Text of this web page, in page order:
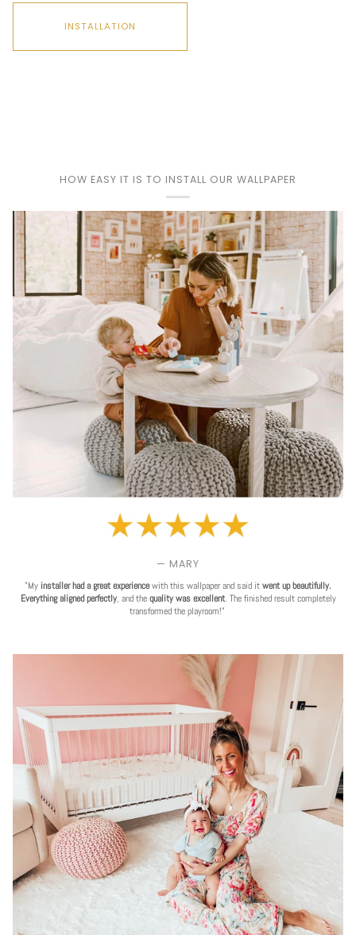
INSTALLATION
HOW EASY IT IS TO INSTALL OUR WALLPAPER
— MARY
"My installer had a great experiencewith this wallpaper and said it went up beautifully.
Everything aligned perfectly, and the quality was excellent. The finished result completely
transformed the playroom!"